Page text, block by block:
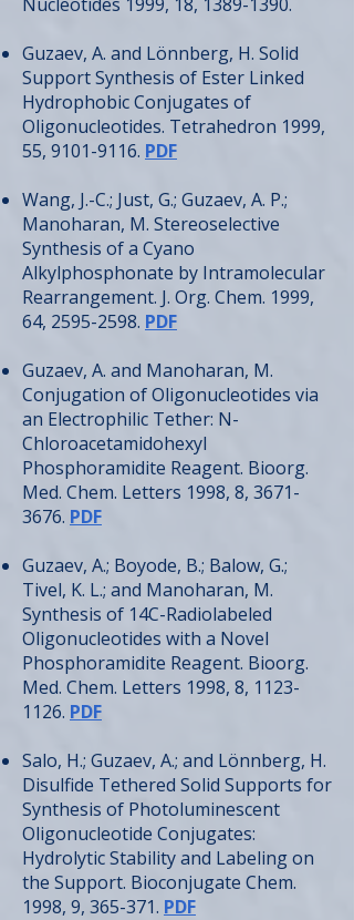
Guzaev, A. and Lönnberg, H. Solid
Support Synthesis of Ester Linked
Hydrophobic Conjugates of
Oligonucleotides. Tetrahedron 1999,
55, 9101-9116. PDF
Wang, J.-C.; Just, G.; Guzaev, A. P.;
Manoharan, M. Stereoselective
Synthesis of a Cyano
Alkylphosphonate by Intramolecular
Rearrangement. J. Org. Chem. 1999,
64, 2595-2598. PDF
Guzaev, A. and Manoharan, M.
Conjugation of Oligonucleotides via
an Electrophilic Tether: N-
Chloroacetamidohexyl
Phosphoramidite Reagent. Bioorg.
Med. Chem. Letters 1998, 8, 3671-
3676. PDF
Guzaev, A.; Boyode, B.; Balow, G.;
Tivel, K. L.; and Manoharan, M.
Synthesis of 14C-Radiolabeled
Oligonucleotides with a Novel
Phosphoramidite Reagent. Bioorg.
Med. Chem. Letters 1998, 8, 1123-
1126. PDF
Salo, H.; Guzaev, A.; and Lönnberg, H.
Disulfide Tethered Solid Supports for
Synthesis of Photoluminescent
Oligonucleotide Conjugates:
Hydrolytic Stability and Labeling on
the Support. Bioconjugate Chem.
1998, 9, 365-371. PDF